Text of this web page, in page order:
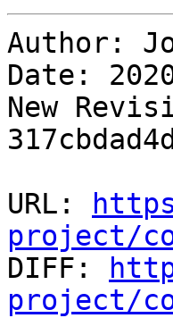
Author:
Date:
New
URL:
project/
DIFF:
project/